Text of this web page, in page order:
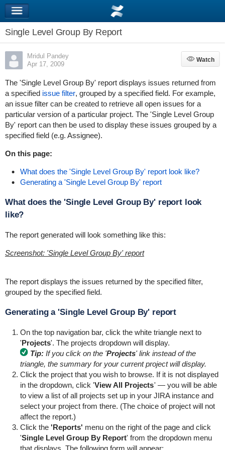
Single Level Group By Report
Mridul Pandey
Apr 17, 2009
Watch
Watch
The 'Single Level Group By' report displays issues returned from
a specified issue filter, grouped by a specified field. For example,
an issue filter can be created to retrieve all open issues for a
particular version of a particular project. The 'Single Level Group
By' report can then be used to display these issues grouped by a
specified field (e.g. Assignee).
On this page:
What does the 'Single Level Group By' report look like?
Generating a 'Single Level Group By' report
What does the 'Single Level Group By' report look
like?
The report generated will look something like this:
Screenshot: 'Single Level Group By' report
The report displays the issues returned by the specified filter,
grouped by the specified field.
Generating a 'Single Level Group By' report
On the top navigation bar, click the white triangle next to
'Projects'. The projects dropdown will display.
Tip:If you click on the 'Projects' link instead of the
triangle, the summary for your current project will display.
Click the project that you wish to browse. If it is not displayed
in the dropdown, click 'View All Projects' — you will be able
to view a list of all projects set up in your JIRA instance and
select your project from there. (The choice of project will not
affect the report.)
Click the 'Reports' menu on the right of the page and click
'Single Level Group By Report' from the dropdown menu
that displays. The following form will appear: